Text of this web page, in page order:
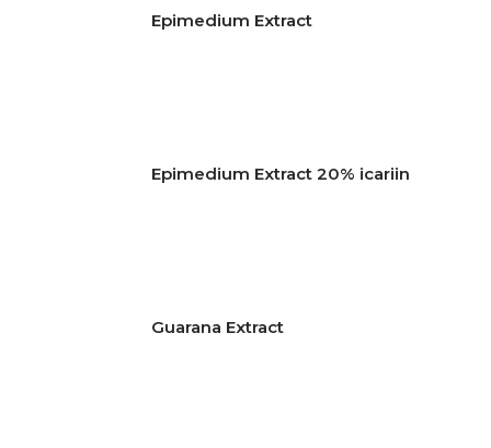
Epimedium Extract
Epimedium Extract 20% icariin
Guarana Extract